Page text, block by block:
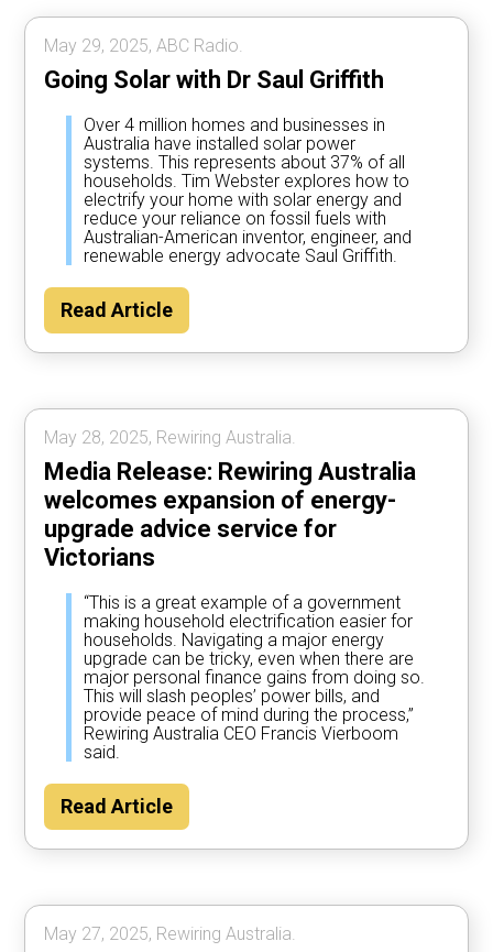
May 29, 2025, ABC Radio.
Going Solar with Dr Saul Griffith
Over 4 million homes and businesses in
Australia have installed solar power
systems. This represents about 37% of all
households. Tim Webster explores how to
electrify your home with solar energy and
reduce your reliance on fossil fuels with
Australian-American inventor, engineer, and
renewable energy advocate Saul Griffith.
Read Article
May 28, 2025, Rewiring Australia.
Media Release: Rewiring Australia
welcomes expansion of energy-
upgrade advice service for
Victorians
“This is a great example of a government
making household electrification easier for
households. Navigating a major energy
upgrade can be tricky, even when there are
major personal finance gains from doing so.
This will slash peoples’ power bills, and
provide peace of mind during the process,”
Rewiring Australia CEO Francis Vierboom
said.
Read Article
May 27, 2025, Rewiring Australia.